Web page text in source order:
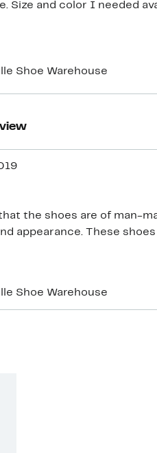
Nice shoes. Good price. Size and color I
Shoe Warehouse
the shoes are of man-
appearance. These
Shoe Warehouse